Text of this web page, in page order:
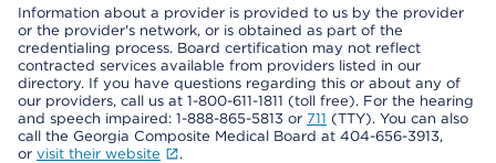
Information about a provider is provided to us by the provider
or the provider's network, or is obtained as part of the
credentialing process. Board certification may not reflect
contracted services available from providers listed in our
directory. If you have questions regarding this or about any of
our providers, call us at 1-800-611-1811 (toll free). For the hearing
and speech impaired: 1-888-865-5813 or 711 (TTY). You can also
call the Georgia Composite Medical Board at 404-656-3913,
or visit their website .